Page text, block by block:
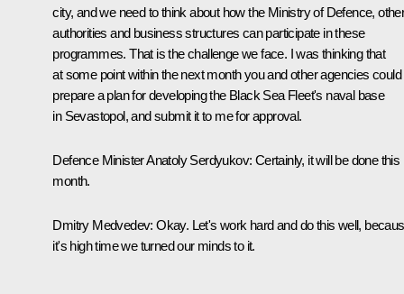
city, and we need to think about how the Ministry of Defence,
authorities and business structures can participate in these
programmes. That is the challenge we face. I was thinking that
at some point within the next month you and other agencies could
prepare a plan for developing the Black Sea Fleet's naval base
in Sevastopol, and submit it to me for approval.
Defence Minister Anatoly Serdyukov: Certainly, it will be done this
month.
Dmitry Medvedev: Okay. Let's work hard and do this well,
it's high time we turned our minds to it.